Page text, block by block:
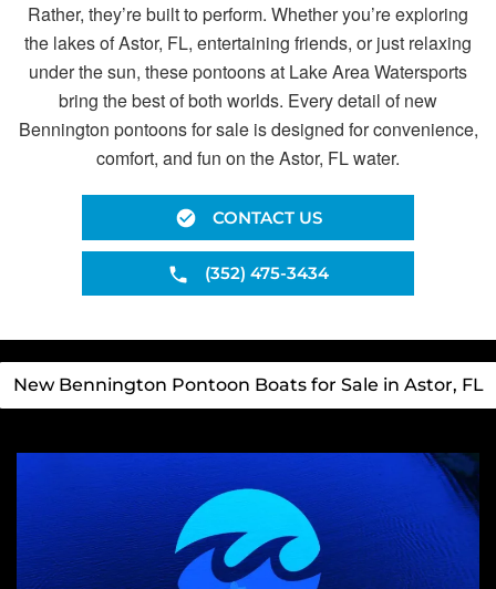
Rather, they’re built to perform. Whether you’re exploring
the lakes of Astor, FL, entertaining friends, or just relaxing
under the sun, these pontoons at Lake Area Watersports
bring the best of both worlds. Every detail of new
Bennington pontoons for sale is designed for convenience,
comfort, and fun on the Astor, FL water.
CONTACT US
(352) 475-3434
New Bennington Pontoon Boats for Sale in Astor, FL